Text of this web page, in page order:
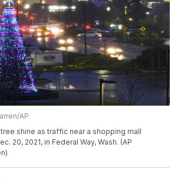
AP
shine as traffic near a shopping mall
20, 2021, in Federal Way, Wash. (AP